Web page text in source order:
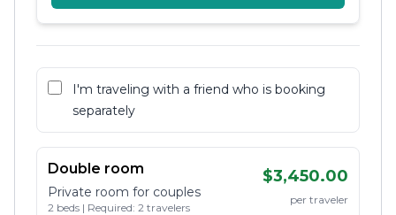
I'm traveling with a friend who is booking
separately
Double room
Private room for couples
2 beds | Required: 2 travelers
$3,450.00
per traveler